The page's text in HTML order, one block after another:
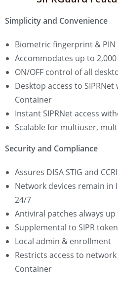
Simplicity and Convenience
Biometric fingerprint &
Accommodates up to
ON/OFF control of all
Desktop access to
Container
Instant SIPRNet access
Scalable for multiuser,
Security and Compliance
Assures DISA STIG and
Network devices remain in
24/7
Antiviral patches always
Supplemental to SIPR
Local admin & enrollment
Restricts access to network
Container